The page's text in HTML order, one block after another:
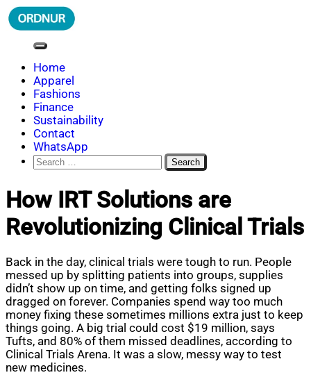
Skip
to
ORDNUR
Where Fashion Meets Finance
Home
Apparel
Fashions
Finance
Sustainability
Contact
WhatsApp
Search
for:
How IRT Solutions are
Revolutionizing Clinical Trials
Back in the day, clinical trials were tough to run. People
messed up by splitting patients into groups, supplies
didn’t show up on time, and getting folks signed up
dragged on forever. Companies spend way too much
money fixing these sometimes millions extra just to keep
things going. A big trial could cost $19 million, says
Tufts, and 80% of them missed deadlines, according to
Clinical Trials Arena. It was a slow, messy way to test
new medicines.